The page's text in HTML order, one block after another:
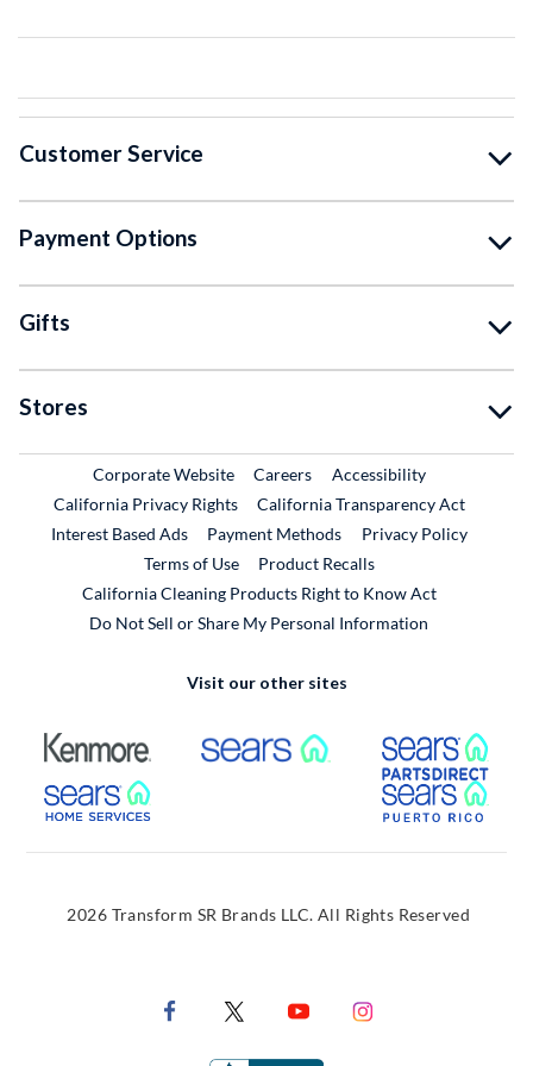
Customer Service
Payment Options
Gifts
Stores
Corporate WebsiteExternal Link
CareersExternal Link
Accessibility
California Privacy Rights
California Transparency Act
Interest Based Ads
Payment Methods
Privacy Policy
Terms of Use
Product RecallsExternal Link
California Cleaning Products Right to Know Act
Do Not Sell or Share My Personal Information
Visit our other sites
External Link External Link
External Link
2026 Transform SR Brands LLC. All Rights Reserved